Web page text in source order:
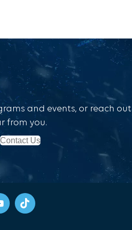
and events, or reach out
from you.
Contact Us